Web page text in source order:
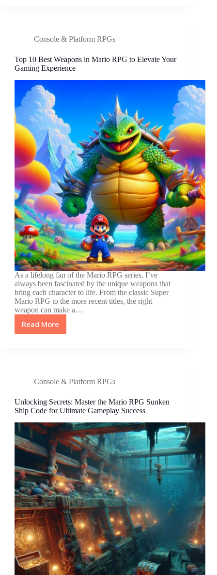
Adventures
Engaging
Narratives
Await
Console & Platform RPGs
Top 10 Best Weapons in Mario RPG to Elevate Your
Gaming Experience
As a lifelong fan of the Mario RPG series, I’ve
always been fascinated by the unique weapons that
bring each character to life. From the classic Super
Mario RPG to the more recent titles, the right
weapon can make a…
Read More
Top
Mario
RPG
Elevate
Your
Gaming
Experience
Console & Platform RPGs
Unlocking Secrets: Master the Mario RPG Sunken
Ship Code for Ultimate Gameplay Success